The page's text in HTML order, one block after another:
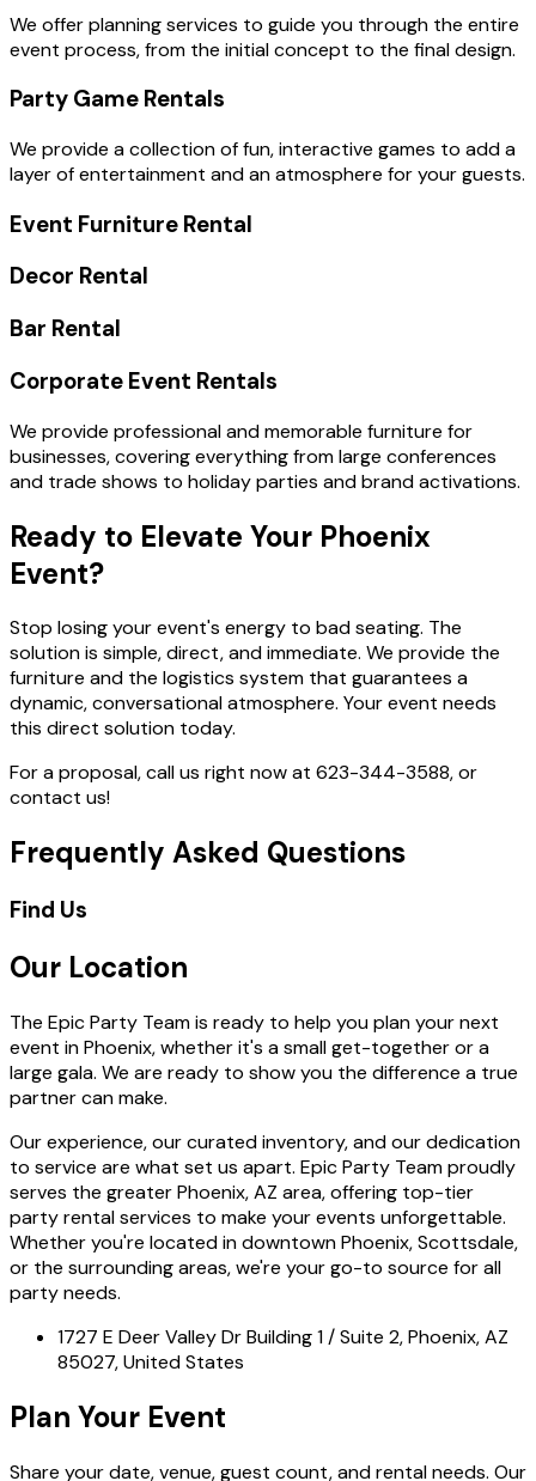
We offer planning services to guide you through the entire
event process, from the initial concept to the final design.
Party Game Rentals
We provide a collection of fun, interactive games to add a
layer of entertainment and an atmosphere for your guests.
Event Furniture Rental
Decor Rental
Bar Rental
Corporate Event Rentals
We provide professional and memorable furniture for
businesses, covering everything from large conferences
and trade shows to holiday parties and brand activations.
Ready to Elevate Your Phoenix
Event?
Stop losing your event's energy to bad seating. The
solution is simple, direct, and immediate. We provide the
furniture and the logistics system that guarantees a
dynamic, conversational atmosphere. Your event needs
this direct solution today.
For a proposal, call us right now at 623-344-3588, or
contact us!
Frequently Asked Questions
Find Us
Our Location
The Epic Party Team is ready to help you plan your next
event in Phoenix, whether it's a small get-together or a
large gala. We are ready to show you the difference a true
partner can make.
Our experience, our curated inventory, and our dedication
to service are what set us apart. Epic Party Team proudly
serves the greater Phoenix, AZ area, offering top-tier
party rental services to make your events unforgettable.
Whether you're located in downtown Phoenix, Scottsdale,
or the surrounding areas, we're your go-to source for all
party needs.
1727 E Deer Valley Dr Building 1 / Suite 2, Phoenix, AZ
85027, United States
Plan Your Event
Share your date, venue, guest count, and rental needs. Our